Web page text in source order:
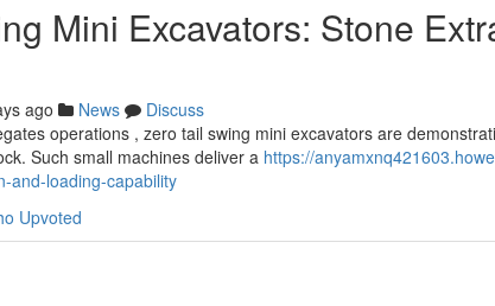
Mini Excavators: Stone
ago News
Discuss
operations , zero tail swing mini excavators are
Such small machines deliver a https://
and-loading-capability
Upvoted